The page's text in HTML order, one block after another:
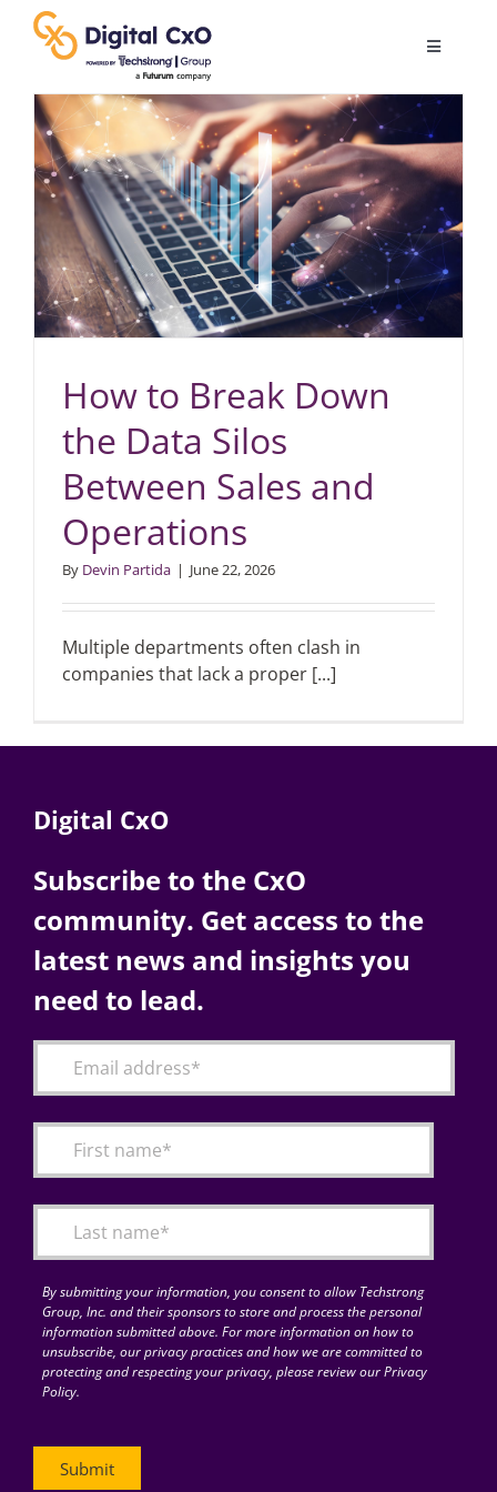
content
Toggle
Digital Transformation
Business Culture
AI
Change Management
Videos
Podcast Archives
Search
How to Break Down
the Data Silos
Between Sales and
Operations
By Devin Partida | June 22, 2026
Multiple departments often clash in
companies that lack a proper [...]
Digital CxO
Subscribe to the CxO
community. Get access to the
latest news and insights you
need to lead.
By submitting your information, you consent to allow Techstrong
Group, Inc. and their sponsors to store and process the personal
information submitted above. For more information on how to
unsubscribe, our privacy practices and how we are committed to
protecting and respecting your privacy, please review our Privacy
Policy.